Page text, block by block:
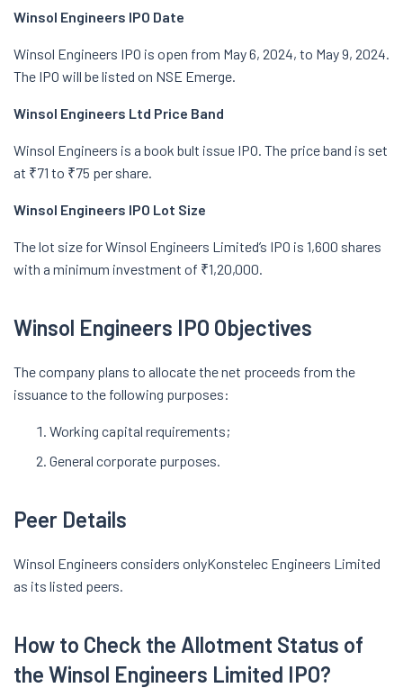
Winsol Engineers IPO Date
Winsol Engineers IPO is open from May 6, 2024, to May 9, 2024.
The IPO will be listed on NSE Emerge.
Winsol Engineers Ltd Price Band
Winsol Engineers is a book bult issue IPO. The price band is set
at ₹71 to ₹75 per share.
Winsol Engineers IPO Lot Size
The lot size for Winsol Engineers Limited’s IPO is 1,600 shares
with a minimum investment of ₹1,20,000.
Winsol Engineers IPO Objectives
The company plans to allocate the net proceeds from the
issuance to the following purposes:
Working capital requirements;
General corporate purposes.
Peer Details
Winsol Engineers considers onlyKonstelec Engineers Limited
as its listed peers.
How to Check the Allotment Status of
the Winsol Engineers Limited IPO?